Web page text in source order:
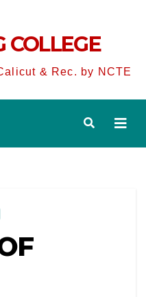
COLLEGE
& Rec. by NCTE